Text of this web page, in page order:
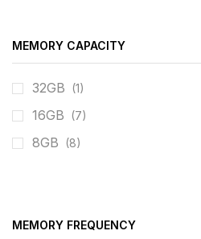
MEMORY CAPACITY
32GB (1)
16GB (7)
8GB (8)
MEMORY FREQUENCY